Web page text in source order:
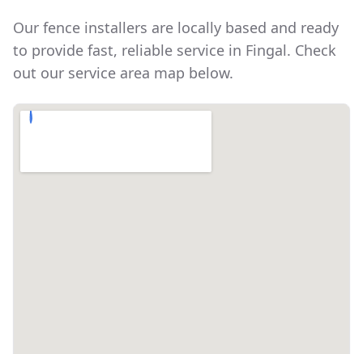
Our fence installers are locally based and ready
to provide fast, reliable service in Fingal. Check
out our service area map below.